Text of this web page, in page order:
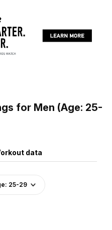
for Men (Age: 25-
data
25-29